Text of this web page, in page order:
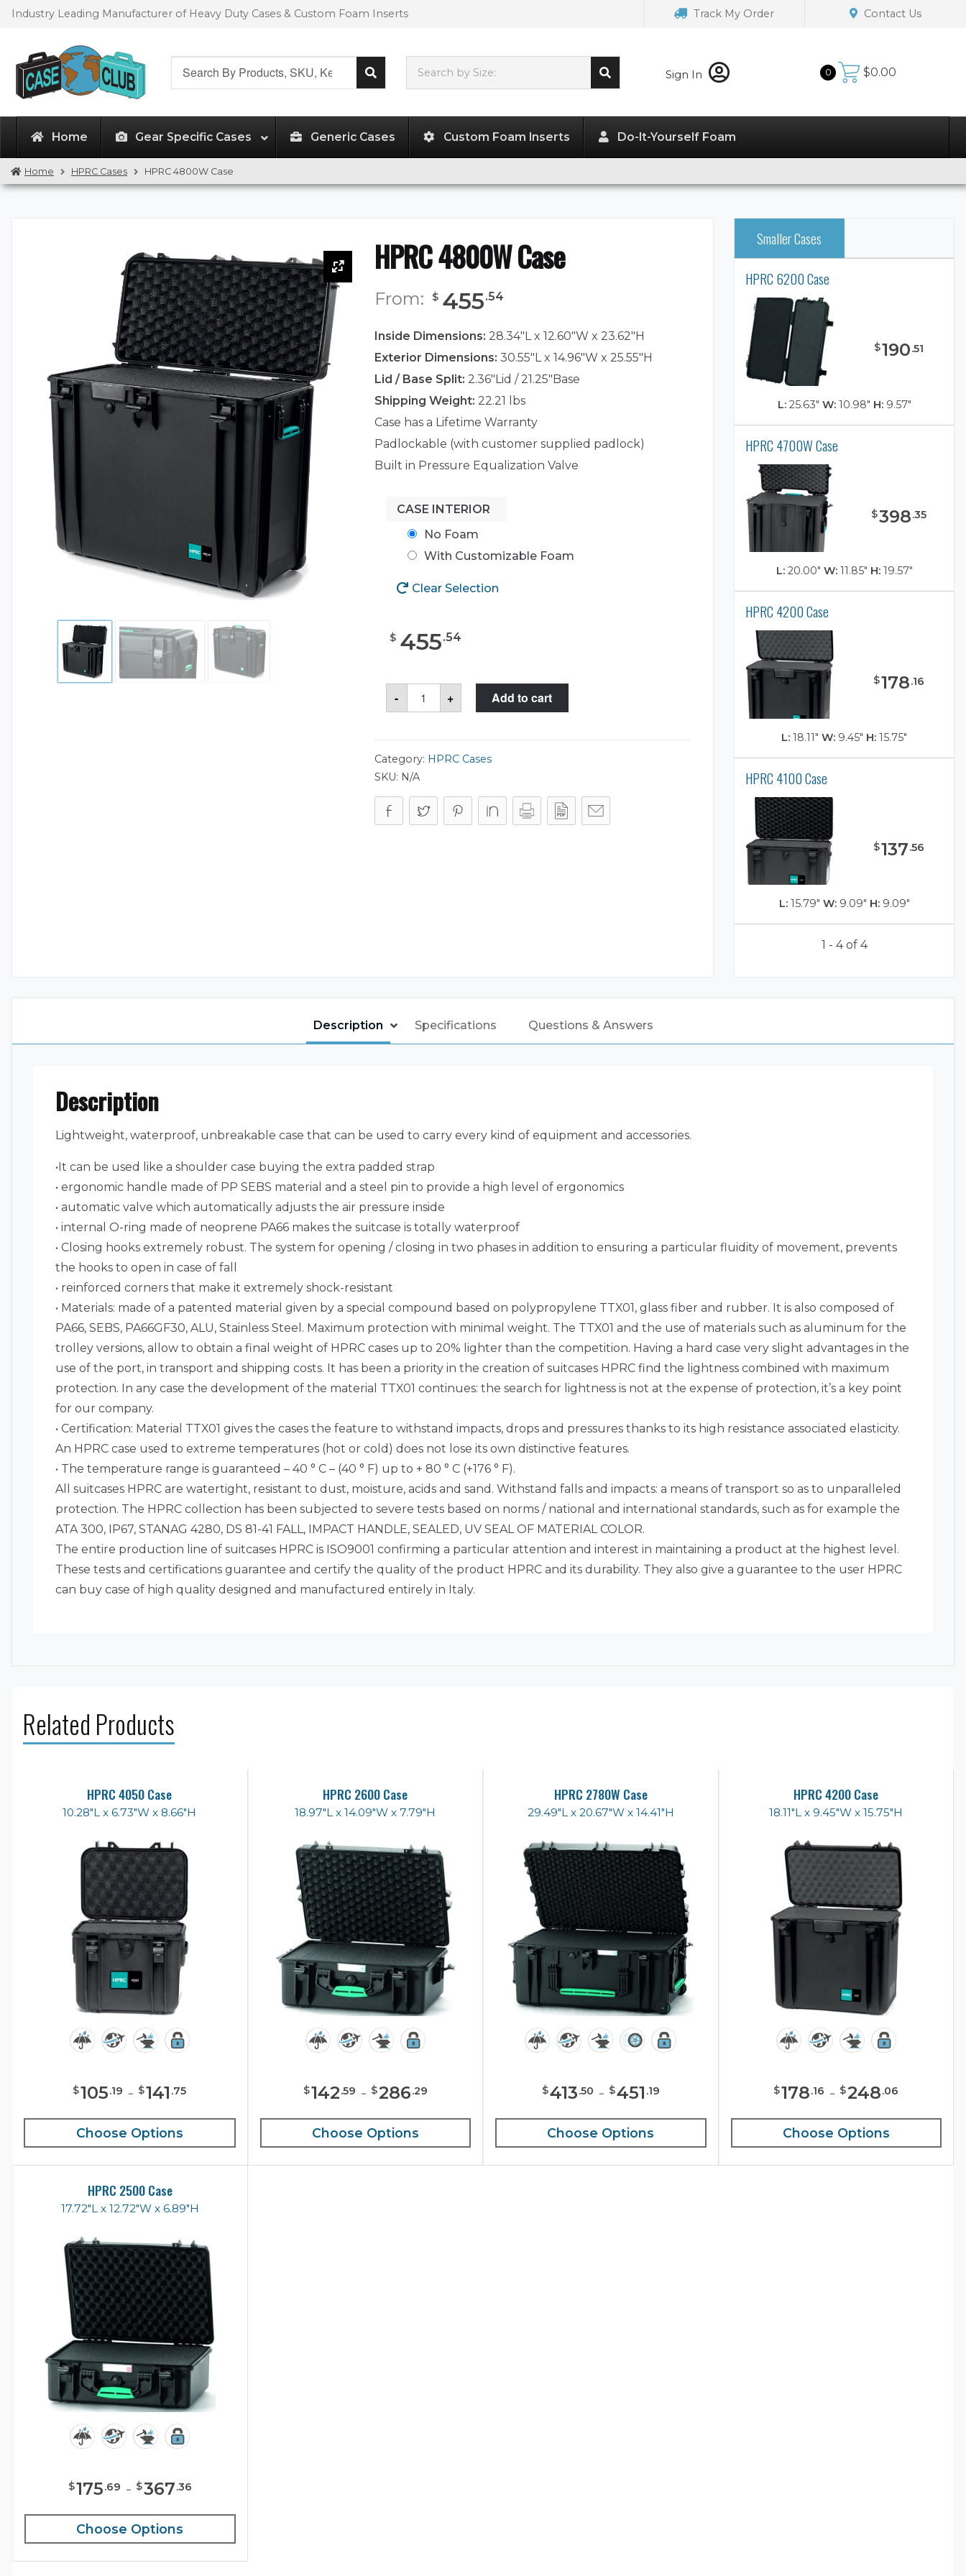
Skip
SkipIndustry Leading Manufacturer of Heavy Duty Cases & Custom Foam Inserts Track My Order Contact Us
Search by Size: Sign In 0 $0.00
Home Gear Specific Cases Generic Cases Custom Foam Inserts Do-It-Yourself Foam
Home HPRC Cases HPRC 4800W Case
HPRC 4800W Case
From: $ 455.54
Inside Dimensions: 28.34"L x 12.60"W x 23.62"H
Exterior Dimensions: 30.55"L x 14.96"W x 25.55"H
Lid / Base Split: 2.36"Lid / 21.25"Base
Shipping Weight: 22.21 lbs
Case has a Lifetime Warranty
Padlockable (with customer supplied padlock)
Built in Pressure Equalization Valve
CASE INTERIOR
No Foam
With Customizable Foam
Clear Selection
$ 455.54
-
HPRC
4800W
Case
+ Add to cart
Category: HPRC Cases
SKU: N/A
Smaller Cases
HPRC 6200 Case
$190.51
L:25.63" W:10.98" H:9.57"
HPRC 4700W Case
$398.35
L:20.00" W:11.85" H:19.57"
HPRC 4200 Case
$178.16
L: 18.11" W: 9.45" H: 15.75"
HPRC 4100 Case
$137.56
L:15.79" W:9.09" H:9.09"
1 - 4 of 4
Description Specifications Questions & Answers
Description
Lightweight, waterproof, unbreakable case that can be used to carry every kind of equipment and accessories.
•It can be used like a shoulder case buying the extra padded strap
• ergonomic handle made of PP SEBS material and a steel pin to provide a high level of ergonomics
• automatic valve which automatically adjusts the air pressure inside
• internal O-ring made of neoprene PA66 makes the suitcase is totally waterproof
• Closing hooks extremely robust. The system for opening / closing in two phases in addition to ensuring a particular fluidity of movement, prevents
the hooks to open in case of fall
• reinforced corners that make it extremely shock-resistant
• Materials: made of a patented material given by a special compound based on polypropylene TTX01, glass fiber and rubber. It is also composed of
PA66, SEBS, PA66GF30, ALU, Stainless Steel. Maximum protection with minimal weight. The TTX01 and the use of materials such as aluminum for the
trolley versions, allow to obtain a final weight of HPRC cases up to 20% lighter than the competition. Having a hard case very slight advantages in the
use of the port, in transport and shipping costs. It has been a priority in the creation of suitcases HPRC find the lightness combined with maximum
protection. In any case the development of the material TTX01 continues: the search for lightness is not at the expense of protection, it’s a key point
for our company.
• Certification: Material TTX01 gives the cases the feature to withstand impacts, drops and pressures thanks to its high resistance associated elasticity.
An HPRC case used to extreme temperatures (hot or cold) does not lose its own distinctive features.
• The temperature range is guaranteed – 40 ° C – (40 ° F) up to + 80 ° C (+176 ° F).
All suitcases HPRC are watertight, resistant to dust, moisture, acids and sand. Withstand falls and impacts: a means of transport so as to unparalleled
protection. The HPRC collection has been subjected to severe tests based on norms / national and international standards, such as for example the
ATA 300, IP67, STANAG 4280, DS 81-41 FALL, IMPACT HANDLE, SEALED, UV SEAL OF MATERIAL COLOR.
The entire production line of suitcases HPRC is ISO9001 confirming a particular attention and interest in maintaining a product at the highest level.
These tests and certifications guarantee and certify the quality of the product HPRC and its durability. They also give a guarantee to the user HPRC
can buy case of high quality designed and manufactured entirely in Italy.
Related Products
HPRC 4050 Case
10.28"L x 6.73"W x 8.66"H
$105.19 - $141 .75
Choose Options
HPRC 2600 Case
18.97"L x 14.09"W x 7.79"H
$142.59 - $286.29
Choose Options
HPRC 2780W Case
29.49"L x 20.67"W x 14.41"H
$413.50 - $451 .19
Choose Options
HPRC 4200 Case
18.11"L x 9.45"W x 15.75"H
$178.16 - $248.06
Choose Options
HPRC 2500 Case
17.72"L x 12.72"W x 6.89"H
$175.69 - $367.36
Choose Options